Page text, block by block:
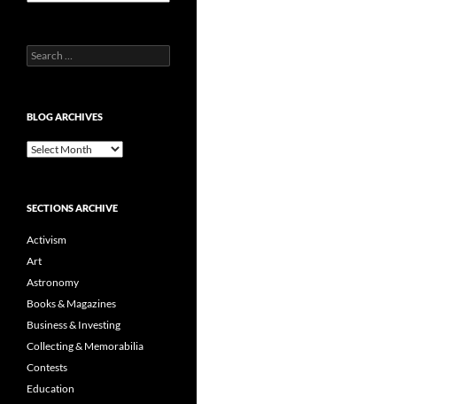
Search
for:
BLOG ARCHIVES
Blog
SECTIONS ARCHIVE
Activism
Art
Astronomy
Books & Magazines
Business & Investing
Collecting & Memorabilia
Contests
Education